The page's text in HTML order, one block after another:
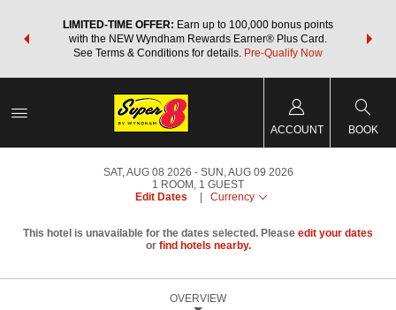
LIMITED-TIME OFFER: Earn up to 100,000 bonus points
with the NEW Wyndham Rewards Earner® Plus Card.
See Terms & Conditions for details. Pre-Qualify Now
nights
ACCOUNT BOOK
SAT, AUG 08 2026
SUN, AUG 09 2026
1 ROOM , 1 GUEST
Edit Dates
Currency
This hotel is unavailable for the dates selected. Please edit your dates
or find hotels nearby.
OVERVIEW